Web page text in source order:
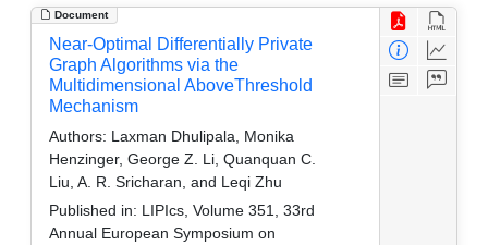
Document
Near-Optimal Differentially Private
Graph Algorithms via the
Multidimensional AboveThreshold
Mechanism
Authors: Laxman Dhulipala, Monika
Henzinger, George Z. Li, Quanquan C.
Liu, A. R. Sricharan, and Leqi Zhu
Published in: LIPIcs, Volume 351, 33rd
Annual European Symposium on